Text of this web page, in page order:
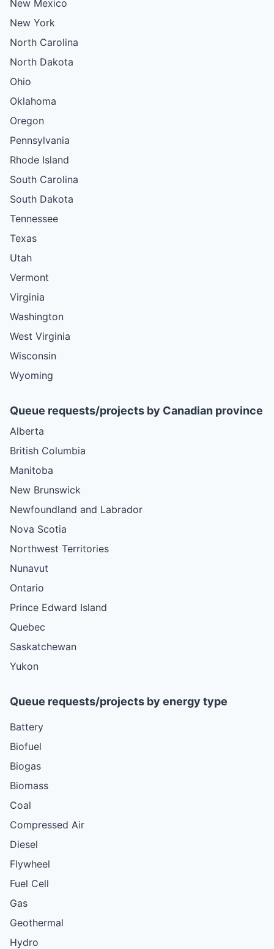
New Mexico
New York
North Carolina
North Dakota
Ohio
Oklahoma
Oregon
Pennsylvania
Rhode Island
South Carolina
South Dakota
Tennessee
Texas
Utah
Vermont
Virginia
Washington
West Virginia
Wisconsin
Wyoming
Queue requests/projects by Canadian province
Alberta
British Columbia
Manitoba
New Brunswick
Newfoundland and Labrador
Nova Scotia
Northwest Territories
Nunavut
Ontario
Prince Edward Island
Quebec
Saskatchewan
Yukon
Queue requests/projects by energy type
Battery
Biofuel
Biogas
Biomass
Coal
Compressed Air
Diesel
Flywheel
Fuel Cell
Gas
Geothermal
Hydro